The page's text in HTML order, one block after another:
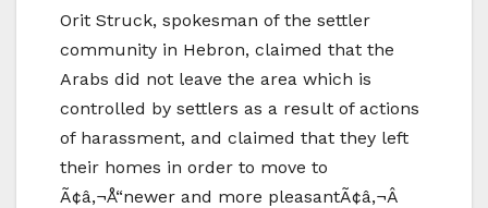
Orit Struck, spokesman of the settler
community in Hebron, claimed that the
Arabs did not leave the area which is
controlled by settlers as a result of actions
of harassment, and claimed that they left
their homes in order to move to
Ã¢â‚¬Å“newer and more pleasantÃ¢â‚¬Â